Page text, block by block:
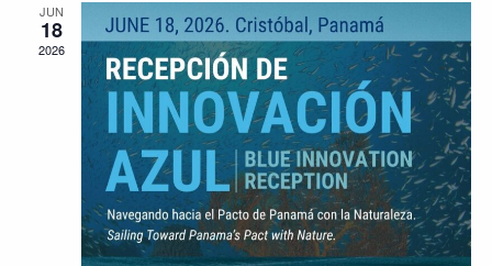
JUN
18
2026